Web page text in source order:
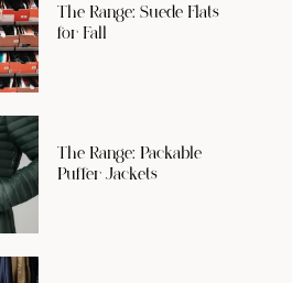
The Range: Suede Flats
for Fall
The Range: Packable
Puffer Jackets